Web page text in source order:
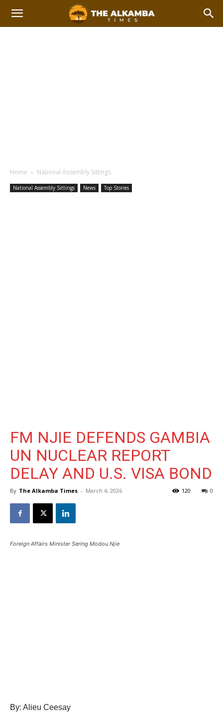
Home National Assembly Sittings
National Assembly Sittings News Top Stories
FM NJIE DEFENDS GAMBIA
UN NUCLEAR REPORT
DELAY AND U.S. VISA BOND
By The Alkamba Times - March 4, 2026 0
120
Foreign Affairs Minister Sering Modou Njie
By: Alieu Ceesay